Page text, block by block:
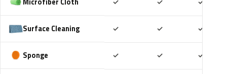
Surface Cleaning ✓ ✓ ✓
Sponge ✓ ✓ ✓